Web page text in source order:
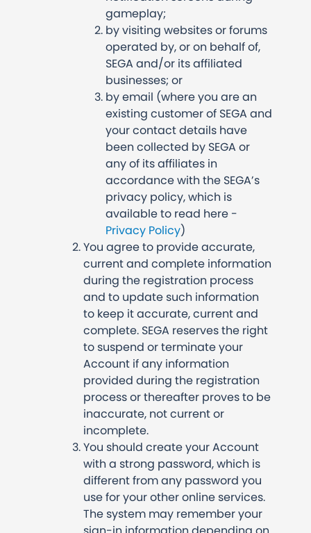
gameplay;
by visiting websites or forums
operated by, or on behalf of,
SEGA and/or its affiliated
businesses; or
by email (where you are an
existing customer of SEGA and
your contact details have
been collected by SEGA or
any of its affiliates in
accordance with the SEGA’s
privacy policy, which is
available to read here -
Privacy Policy)
You agree to provide accurate,
current and complete information
during the registration process
and to update such information
to keep it accurate, current and
complete. SEGA reserves the right
to suspend or terminate your
Account if any information
provided during the registration
process or thereafter proves to be
inaccurate, not current or
incomplete.
You should create your Account
with a strong password, which is
different from any password you
use for your other online services.
The system may remember your